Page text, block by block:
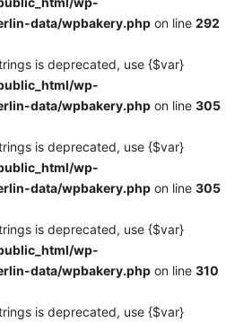
data/wpbakery.php on line 292
is deprecated, use {$var}
wp-
data/wpbakery.php on line 305
is deprecated, use {$var}
wp-
data/wpbakery.php on line 305
is deprecated, use {$var}
wp-
data/wpbakery.php on line 310
is deprecated, use {$var}